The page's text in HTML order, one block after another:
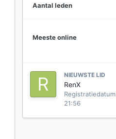
Aantal leden
Meeste online
NIEUWSTE LID
RenX
Registratiedatum
21:56